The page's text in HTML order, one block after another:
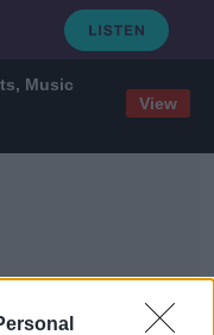
Music
View